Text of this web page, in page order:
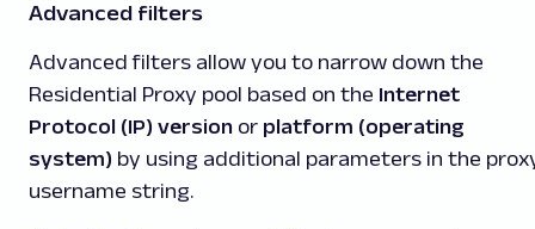
Advanced filters
Advanced filters allow you to narrow down the
Residential Proxy pool based on the Internet
Protocol (IP) version or platform (operating
system) by using additional parameters in the
username string.